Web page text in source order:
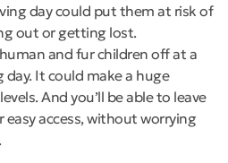
day could put them at risk of
out or getting lost.
and fur children off at a
day. It could make a huge
And you’ll be able to leave
access, without worrying